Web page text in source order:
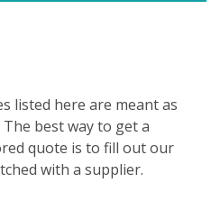
listed here are meant as
best way to get a
quote is to fill out our
with a supplier.